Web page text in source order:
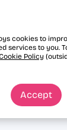
cookies to
services to you.
Policy
Accept
is the final
part of
is one
quality
make
and